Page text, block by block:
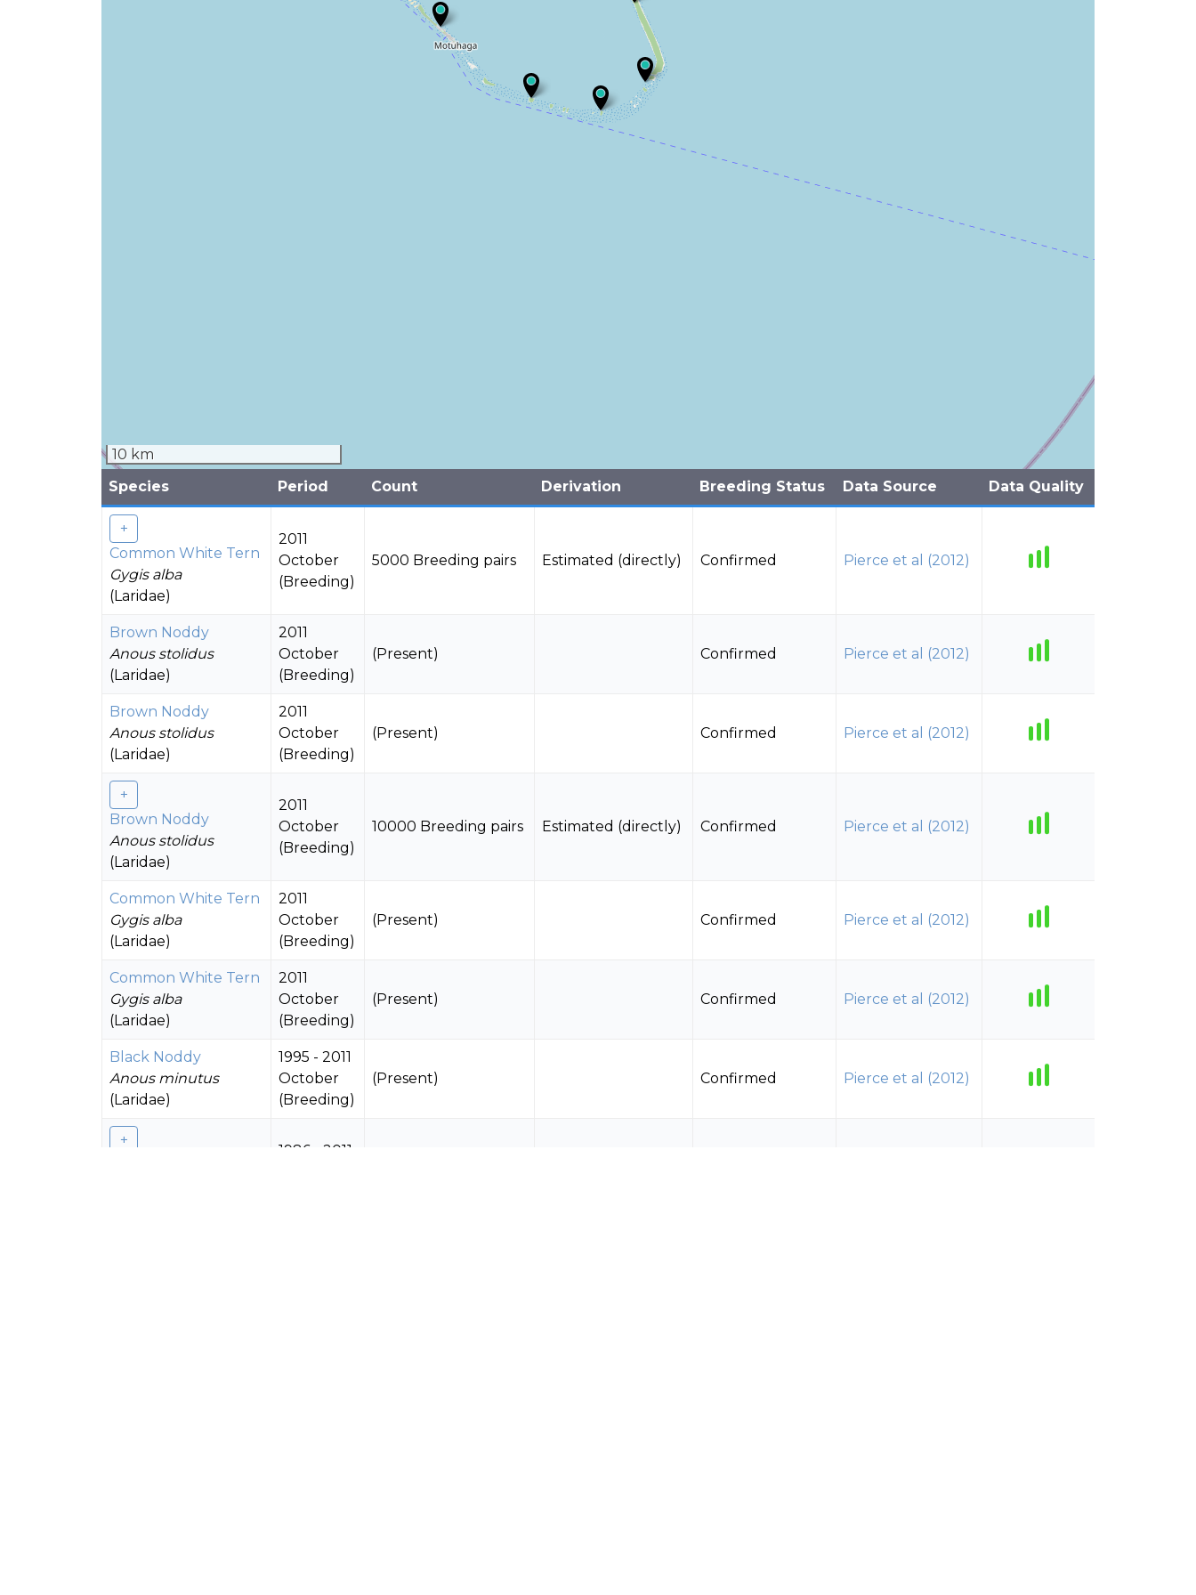
10 km
Species
Period Count Derivation Breeding Status Data Source Data Quality
Common White Tern
Gygis alba
(Laridae)
2011
October
(Breeding)
5000 Breeding pairs Estimated (directly) Confirmed Pierce et al (2012)
Brown Noddy
Anous stolidus
(Laridae)
2011
October
(Breeding)
(Present) Confirmed Pierce et al (2012)
Brown Noddy
Anous stolidus
(Laridae)
2011
October
(Breeding)
(Present) Confirmed Pierce et al (2012)
Brown Noddy
Anous stolidus
(Laridae)
2011
October
(Breeding)
10000 Breeding pairs Estimated (directly) Confirmed Pierce et al (2012)
Common White Tern
Gygis alba
(Laridae)
2011
October
(Breeding)
(Present) Confirmed Pierce et al (2012)
Common White Tern
Gygis alba
(Laridae)
2011
October
(Breeding)
(Present) Confirmed Pierce et al (2012)
Black Noddy
Anous minutus
(Laridae)
1995 - 2011
October
(Breeding)
(Present) Confirmed Pierce et al (2012)
1986 - 2011